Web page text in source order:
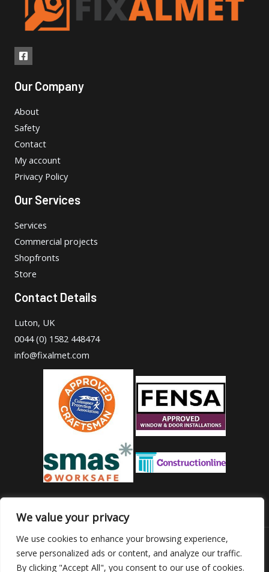
We value your privacy
We use cookies to enhance your browsing experience,
serve personalized ads or content, and analyze our traffic.
By clicking "Accept All", you consent to our use of cookies.
Our Company
About
Safety
Contact
My account
Privacy Policy
Our Services
Services
Commercial projects
Shopfronts
Store
Contact Details
Luton, UK
0044 (0) 1582 448474
info@fixalmet.com
Copyright © 2026 Fixalmet